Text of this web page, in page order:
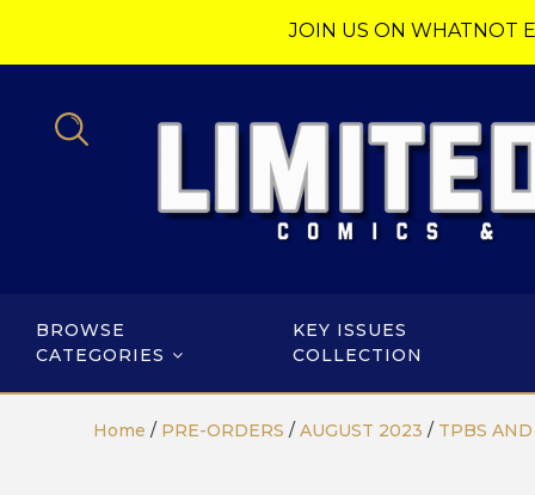
JOIN US ON WHATNOT
BROWSE
CATEGORIES
KEY ISSUES
COLLECTION
Home / PRE-ORDERS / AUGUST 2023 / TPBS